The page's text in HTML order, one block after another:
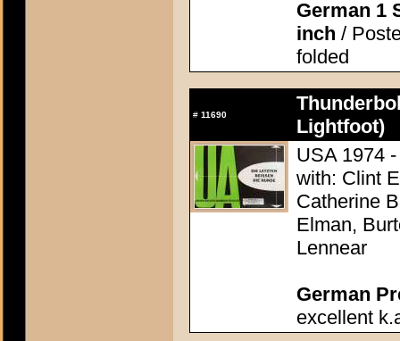
German 1
inch /
folded
# 11690
Lightfoot)
USA 1974
with: Clint
Catherine
Elman,
Lennear
German
excellent